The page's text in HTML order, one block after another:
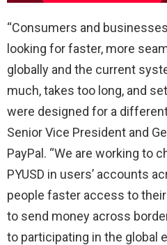
“Consumers and
looking for faster, more
globally and the current
much, takes too long, and
were designed for a different
Senior Vice President and
PayPal. “We are working to
PYUSD in users’ accounts
people faster access to
to send money across
to participating in the global